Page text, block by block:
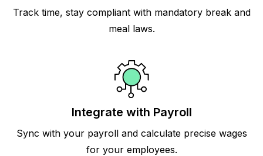
Track time, stay compliant with mandatory break and
meal laws.
Integrate with Payroll
Sync with your payroll and calculate precise wages
for your employees.